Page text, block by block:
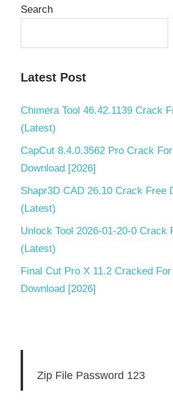
Search
Latest Post
Chimera Tool 46.42.1139 Crack
(Latest)
CapCut 8.4.0.3562 Pro Crack
Download [2026]
Shapr3D CAD 26.10 Crack Free
(Latest)
Unlock Tool 2026-01-20-0 Crack
(Latest)
Final Cut Pro X 11.2 Cracked
Download [2026]
Zip File Password 123